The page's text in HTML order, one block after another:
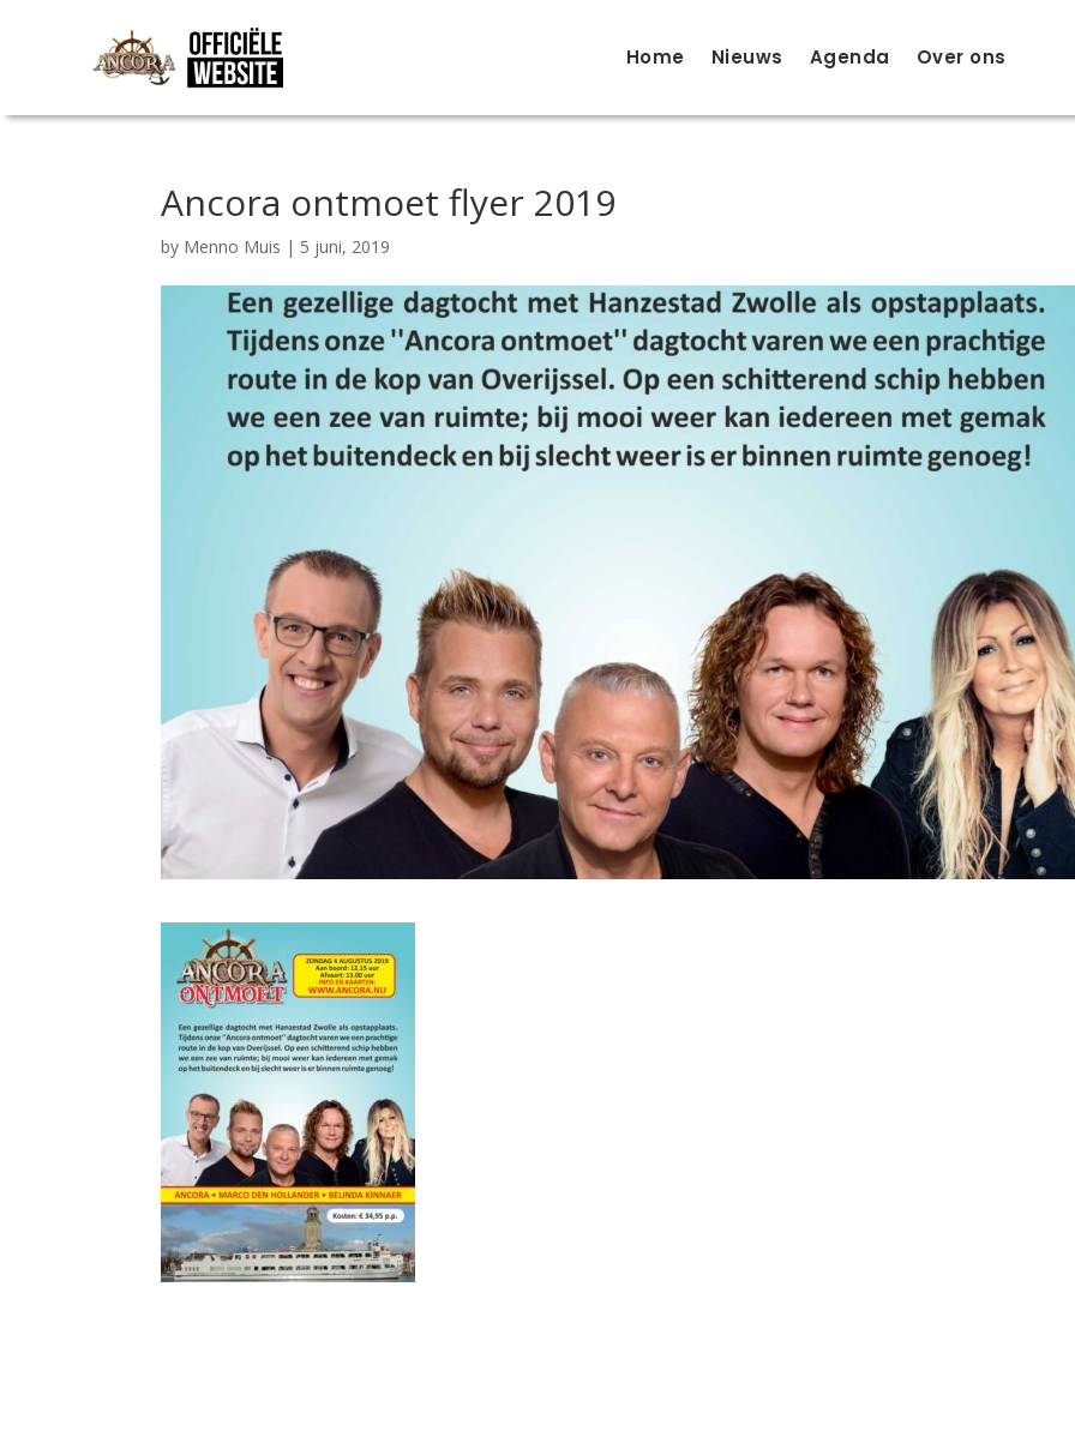
Home Nieuws Agenda Over ons
Ancora ontmoet flyer 2019
by Menno Muis | 5 juni, 2019